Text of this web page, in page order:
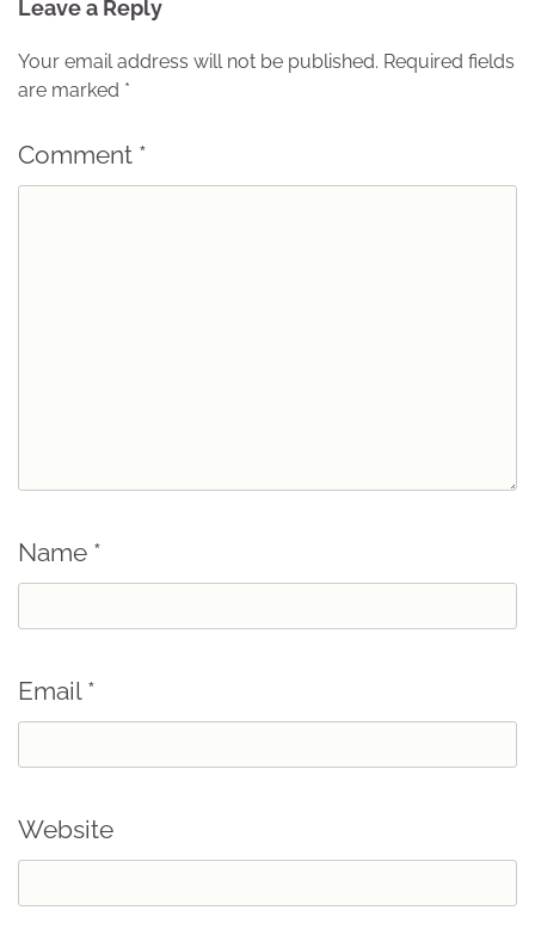
Leave a Reply
Your email address will not be published. Required fields
are marked *
Comment *
Name *
Email *
Website